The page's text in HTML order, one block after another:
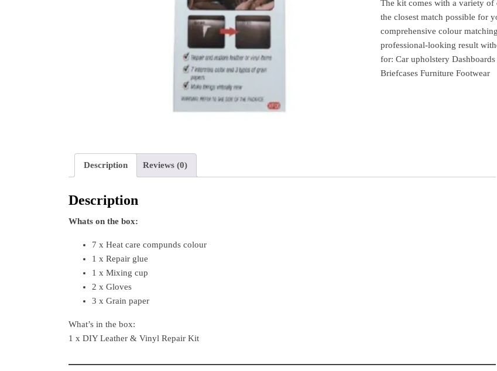
The kit comes with a variety of
the closest match possible for
comprehensive colour
professional-looking result
for: Car upholstery
Briefcases Furniture Footwear
Description Reviews (0)
Description
Whats on the box:
7 x Heat care compunds colour
1 x Repair glue
1 x Mixing cup
2 x Gloves
3 x Grain paper
What’s in the box:
1 x DIY Leather & Vinyl Repair Kit